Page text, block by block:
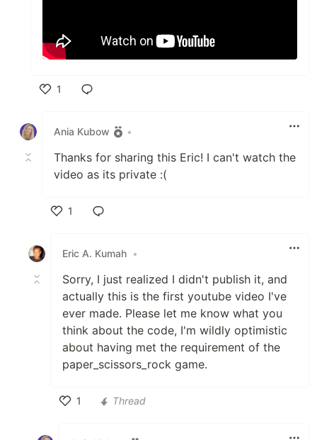
1
Ania Kubow
•
Thanks for sharing this Eric! I can't watch the
video as its private :(
1
Eric A. Kumah •
Sorry, I just realized I didn't publish it, and
actually this is the first youtube video I've
ever made. Please let me know what you
think about the code, I'm wildly optimistic
about having met the requirement of the
paper_scissors_rock game.
1
Thread